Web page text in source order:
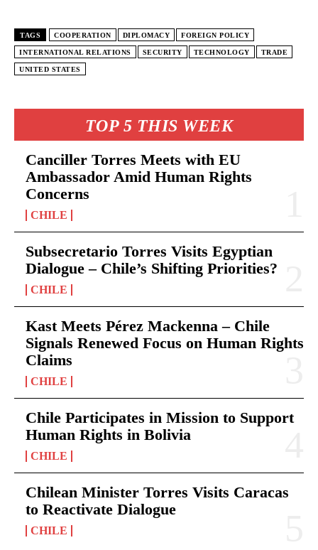
TOP 5 THIS WEEK
Canciller Torres Meets with EU
Ambassador Amid Human Rights
Concerns
CHILE
Subsecretario Torres Visits Egyptian
Dialogue – Chile’s Shifting Priorities?
CHILE
Kast Meets Pérez Mackenna – Chile
Signals Renewed Focus on Human Rights
Claims
CHILE
Chile Participates in Mission to Support
Human Rights in Bolivia
CHILE
Chilean Minister Torres Visits Caracas
to Reactivate Dialogue
CHILE
TAGS COOPERATION DIPLOMACY FOREIGN POLICY
INTERNATIONAL RELATIONS SECURITY TECHNOLOGY TRADE
UNITED STATES